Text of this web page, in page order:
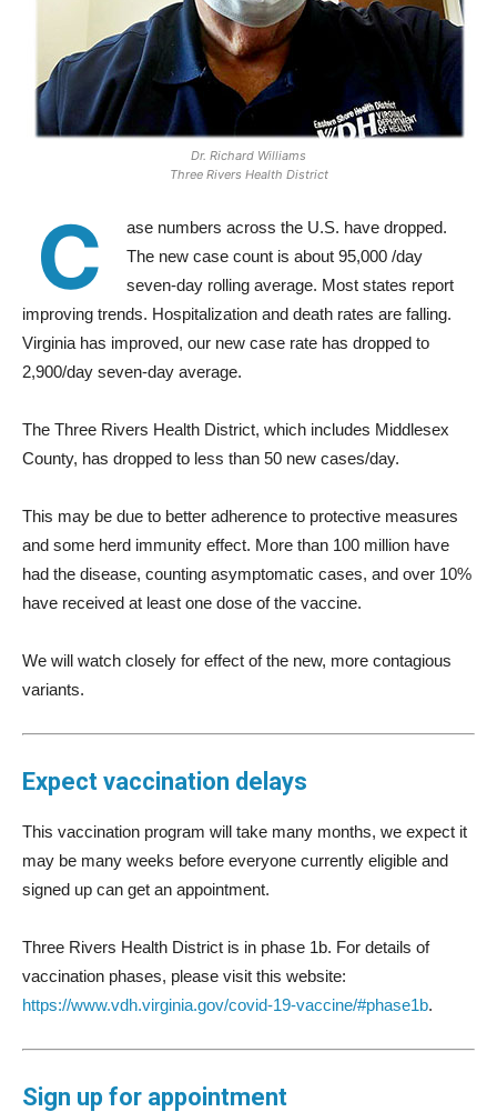
Dr. Richard Williams
Three Rivers Health District
C
ase numbers across the U.S. have dropped.
The new case count is about 95,000 /day
seven-day rolling average. Most states report
improving trends. Hospitalization and death rates are falling.
Virginia has improved, our new case rate has dropped to
2,900/day seven-day average.
The Three Rivers Health District, which includes Middlesex
County, has dropped to less than 50 new cases/day.
This may be due to better adherence to protective measures
and some herd immunity effect. More than 100 million have
had the disease, counting asymptomatic cases, and over 10%
have received at least one dose of the vaccine.
We will watch closely for effect of the new, more contagious
variants.
Expect vaccination delays
This vaccination program will take many months, we expect it
may be many weeks before everyone currently eligible and
signed up can get an appointment.
Three Rivers Health District is in phase 1b. For details of
vaccination phases, please visit this website:
https://www.vdh.virginia.gov/covid-19-vaccine/#phase1b.
Sign up for appointment